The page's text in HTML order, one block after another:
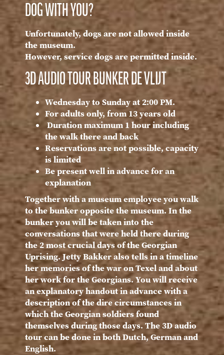
DOG WITH YOU?
Unfortunately, dogs are not allowed inside
the museum.
However, service dogs are permitted inside.
3D AUDIO TOUR BUNKER DE VLIJT
Wednesday to Sunday at 2:00 PM.
For adults only, from 13 years old
Duration maximum 1 hour including
the walk there and back
Reservations are not possible, capacity
is limited
Be present well in advance for an
explanation
Together with a museum employee you walk
to the bunker opposite the museum. In the
bunker you will be taken into the
conversations that were held there during
the 2 most crucial days of the Georgian
Uprising. Jetty Bakker also tells in a timeline
her memories of the war on Texel and about
her work for the Georgians. You will receive
an explanatory handout in advance with a
description of the dire circumstances in
which the Georgian soldiers found
themselves during those days. The 3D audio
tour can be done in both Dutch, German and
English.